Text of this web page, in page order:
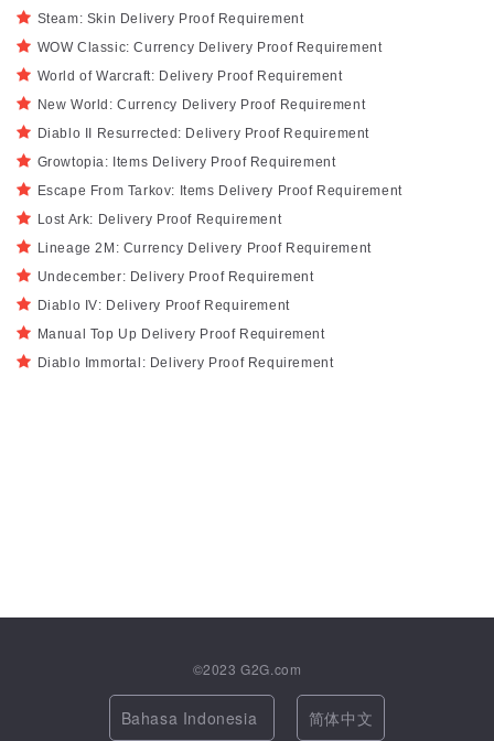
Steam: Skin Delivery Proof Requirement
WOW Classic: Currency Delivery Proof Requirement
World of Warcraft: Delivery Proof Requirement
New World: Currency Delivery Proof Requirement
Diablo II Resurrected: Delivery Proof Requirement
Growtopia: Items Delivery Proof Requirement
Escape From Tarkov: Items Delivery Proof Requirement
Lost Ark: Delivery Proof Requirement
Lineage 2M: Currency Delivery Proof Requirement
Undecember: Delivery Proof Requirement
Diablo IV: Delivery Proof Requirement
Manual Top Up Delivery Proof Requirement
Diablo Immortal: Delivery Proof Requirement
©2023G2G.com
Bahasa Indonesia 简体中文